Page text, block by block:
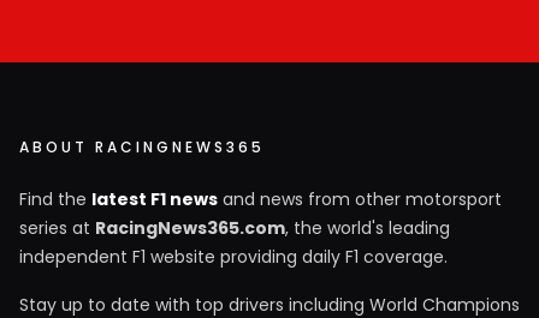
ABOUT RACINGNEWS365
Find the latest F1 news and news from other motorsport
series at RacingNews365.com, the world's leading
independent F1 website providing daily F1 coverage.
Stay up to date with top drivers including World Champions